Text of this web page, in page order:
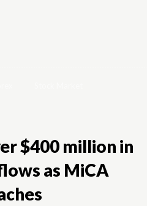
$400 million in
as MiCA